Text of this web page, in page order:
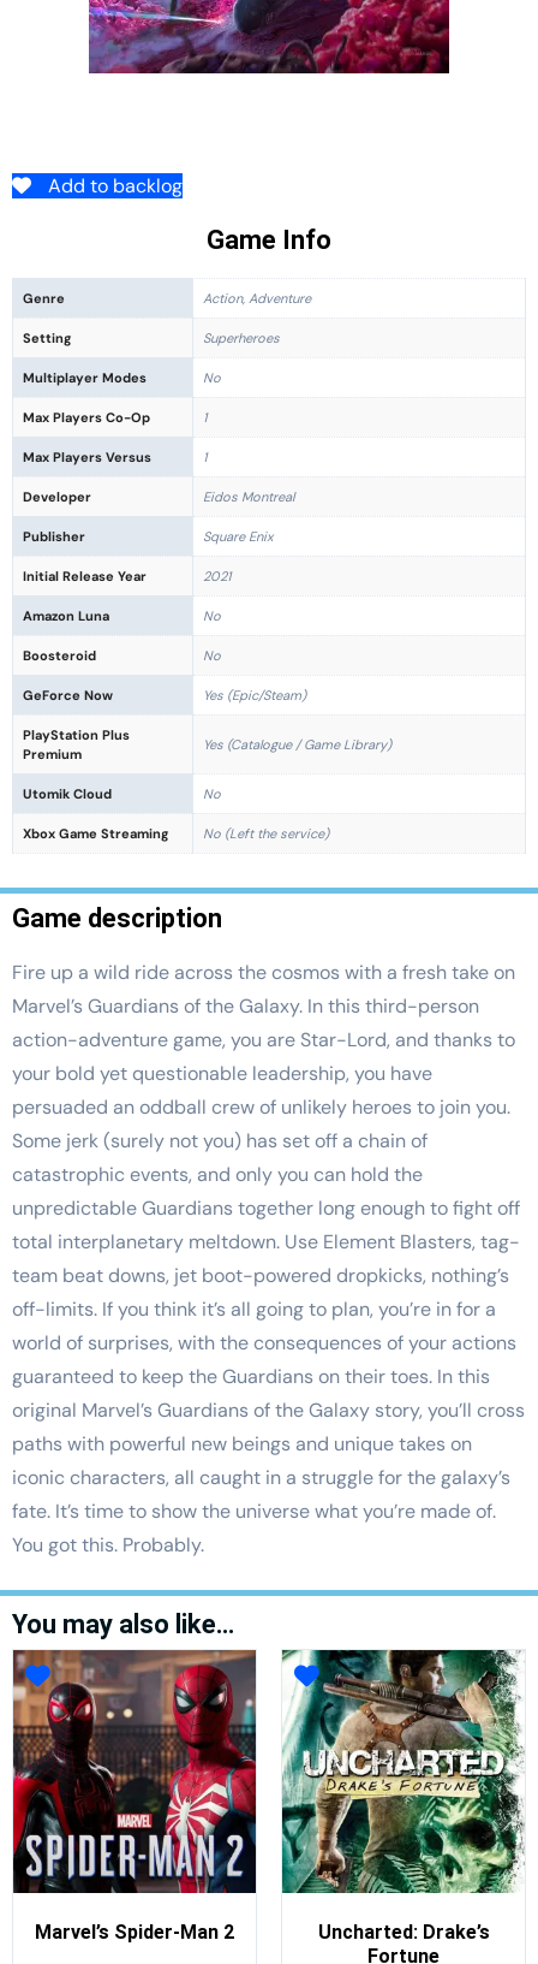
Add to backlog
Game Info
Genre Action, Adventure
Setting Superheroes
Multiplayer Modes No
Max Players Co-Op 1
Max Players Versus 1
Developer Eidos Montreal
Publisher Square Enix
Initial Release Year 2021
Amazon Luna No
Boosteroid No
GeForce Now Yes (Epic/Steam)
PlayStation Plus
Premium
Yes (Catalogue / Game Library)
Utomik Cloud No
Xbox Game Streaming No (Left the service)
Game description
Fire up a wild ride across the cosmos with a fresh take on
Marvel’s Guardians of the Galaxy. In this third-person
action-adventure game, you are Star-Lord, and thanks to
your bold yet questionable leadership, you have
persuaded an oddball crew of unlikely heroes to join you.
Some jerk (surely not you) has set off a chain of
catastrophic events, and only you can hold the
unpredictable Guardians together long enough to fight off
total interplanetary meltdown. Use Element Blasters, tag-
team beat downs, jet boot-powered dropkicks, nothing’s
off-limits. If you think it’s all going to plan, you’re in for a
world of surprises, with the consequences of your actions
guaranteed to keep the Guardians on their toes. In this
original Marvel’s Guardians of the Galaxy story, you’ll cross
paths with powerful new beings and unique takes on
iconic characters, all caught in a struggle for the galaxy’s
fate. It’s time to show the universe what you’re made of.
You got this. Probably.
You may also like…
Marvel’s Spider-Man 2
Uncharted: Drake’s
Fortune